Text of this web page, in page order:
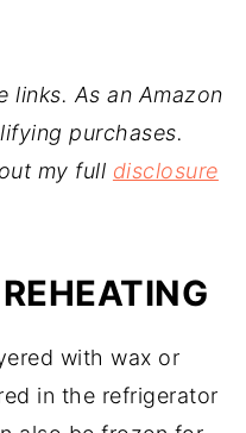
links. As an Amazon
purchases.
my full disclosure
with wax or
in the refrigerator